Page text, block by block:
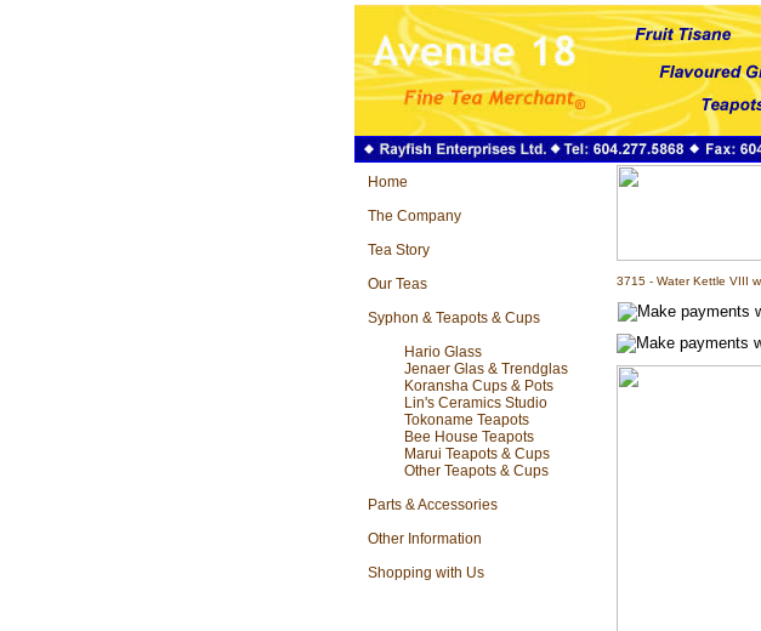
Home
The Company
Tea Story
Our Teas
Syphon & Teapots & Cups
Hario Glass
Jenaer Glas & Trendglas
Koransha Cups & Pots
Lin's Ceramics Studio
Tokoname Teapots
Bee House Teapots
Marui Teapots & Cups
Other Teapots & Cups
Parts & Accessories
Other Information
Shopping with Us
3715 - Water Kettle VIII